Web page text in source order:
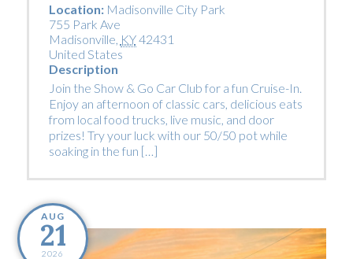
Location: Madisonville City Park
755 Park Ave
Madisonville KY42431
United States
Description
Join the Show & Go Car Club for a fun Cruise-In.
Enjoy an afternoon of classic cars, delicious eats
from local food trucks, live music, and door
prizes! Try your luck with our 50/50 pot while
soaking in the fun […]
AUG
21
2026